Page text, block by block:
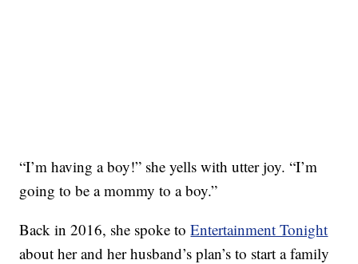
“I’m having a boy!” she yells with utter joy. “I’m
going to be a mommy to a boy.”
Back in 2016, she spoke toEntertainment Tonight
about her and her husband’s plan’s to start a family